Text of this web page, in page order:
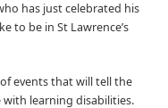
has just celebrated his
to be in St Lawrence’s
events that will tell the
learning disabilities.